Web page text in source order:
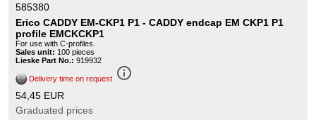
585380
Erico CADDY EM-CKP1 P1 - CADDY endcap EM CKP1 P1
profile EMCKCKP1
For use with C-profiles.
Sales unit: 100 pieces
Lieske Part No.: 919932
Delivery time on request info_outline
54,45 EUR
Graduated prices